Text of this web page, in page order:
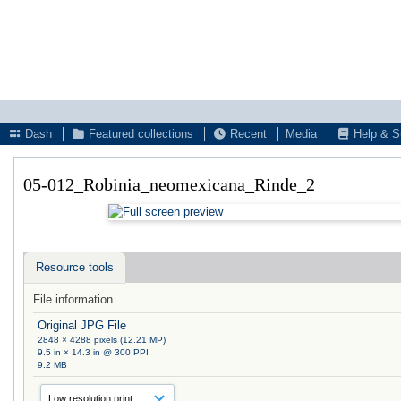
Dash
Featured collections Recent Media Help &
05-012_Robinia_neomexicana_Rinde_2
Resource tools
File information
Original JPG File
2848 × 4288 pixels (12.21 MP)
9.5 in × 14.3 in @ 300 PPI
9.2 MB